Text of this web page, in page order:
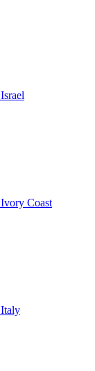
Israel
Ivory Coast
Italy